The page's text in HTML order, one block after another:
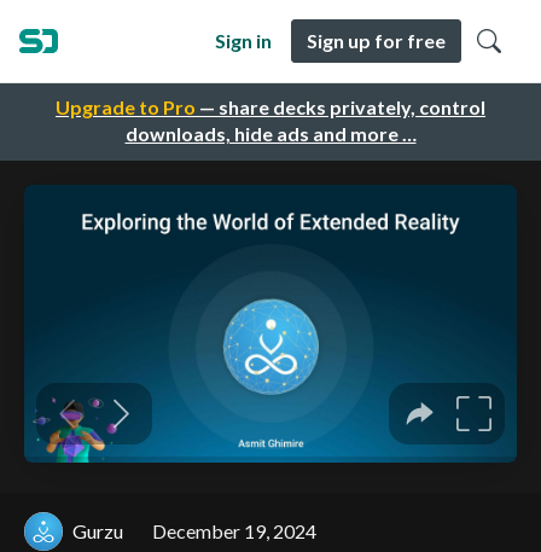
Upgrade to Pro — share decks privately, control
downloads, hide ads and more …
Sign in Sign up for free
Gurzu December 19, 2024